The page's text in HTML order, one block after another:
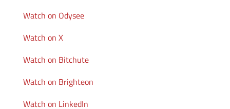
Watch on Odysee
Watch on X
Watch on Bitchute
Watch on Brighteon
Watch on LinkedIn